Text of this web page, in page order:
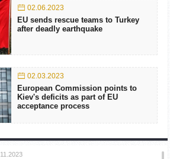
02.06.2023
EU sends rescue teams to Turkey
after deadly earthquake
02.03.2023
European Commission points to
Kiev's deficits as part of EU
acceptance process